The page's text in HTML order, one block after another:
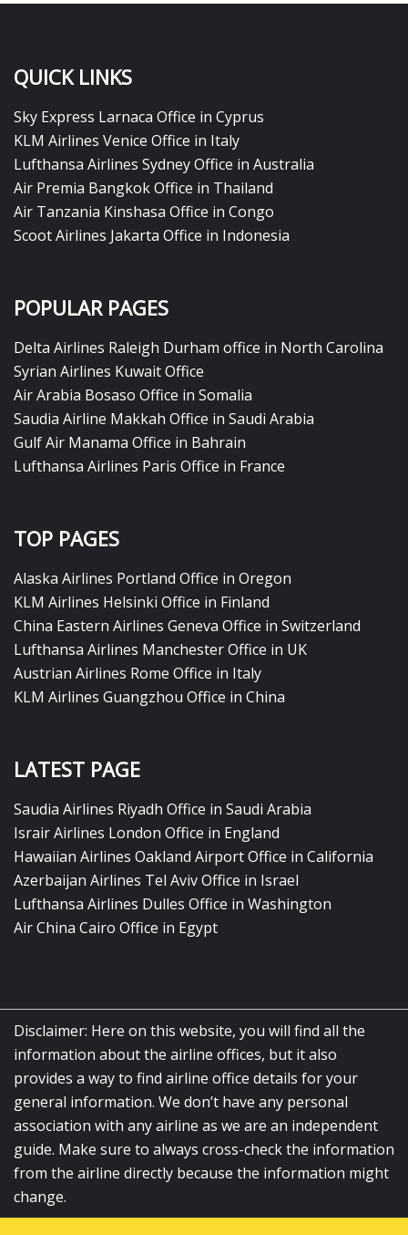
QUICK LINKS
Sky Express Larnaca Office in Cyprus
KLM Airlines Venice Office in Italy
Lufthansa Airlines Sydney Office in Australia
Air Premia Bangkok Office in Thailand
Air Tanzania Kinshasa Office in Congo
Scoot Airlines Jakarta Office in Indonesia
POPULAR PAGES
Delta Airlines Raleigh Durham office in North Carolina
Syrian Airlines Kuwait Office
Air Arabia Bosaso Office in Somalia
Saudia Airline Makkah Office in Saudi Arabia
Gulf Air Manama Office in Bahrain
Lufthansa Airlines Paris Office in France
TOP PAGES
Alaska Airlines Portland Office in Oregon
KLM Airlines Helsinki Office in Finland
China Eastern Airlines Geneva Office in Switzerland
Lufthansa Airlines Manchester Office in UK
Austrian Airlines Rome Office in Italy
KLM Airlines Guangzhou Office in China
LATEST PAGE
Saudia Airlines Riyadh Office in Saudi Arabia
Israir Airlines London Office in England
Hawaiian Airlines Oakland Airport Office in California
Azerbaijan Airlines Tel Aviv Office in Israel
Lufthansa Airlines Dulles Office in Washington
Air China Cairo Office in Egypt
Disclaimer: Here on this website, you will find all the
information about the airline offices, but it also
provides a way to find airline office details for your
general information. We don’t have any personal
association with any airline as we are an independent
guide. Make sure to always cross-check the information
from the airline directly because the information might
change.